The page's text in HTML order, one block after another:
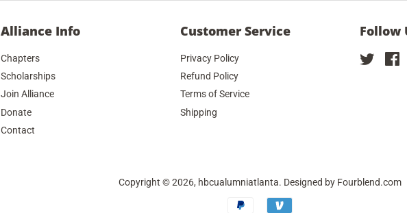
Alliance Info
Chapters
Scholarships
Join Alliance
Donate
Contact
Customer Service
Privacy Policy
Refund Policy
Terms of Service
Shipping
Follow
Twitter
Copyright © 2026, hbcualumniatlanta. Designed by Fourblend.com
Payment